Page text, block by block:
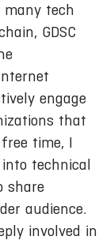
many tech
GDSC
engage
that
time, I
technical
share
audience.
involved in